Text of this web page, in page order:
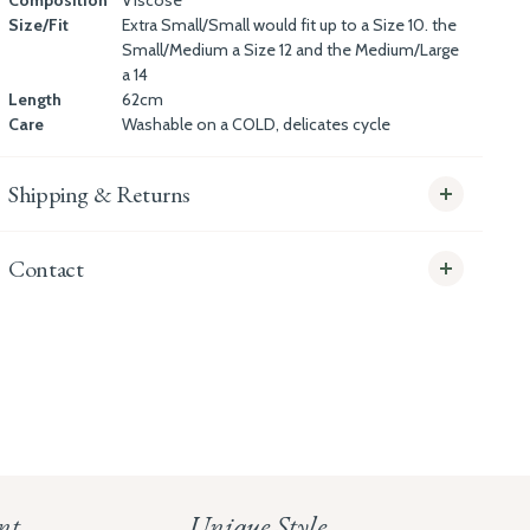
Size/Fit
Extra Small/Small would fit up to a Size 10. the
Small/Medium a Size 12 and the Medium/Large
a 14
Length
62cm
Care
Washable on a COLD, delicates cycle
Shipping & Returns
Contact